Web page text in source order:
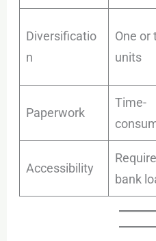
Diversificatio
n
One or
units
Paperwork
Time-
Accessibility
bank